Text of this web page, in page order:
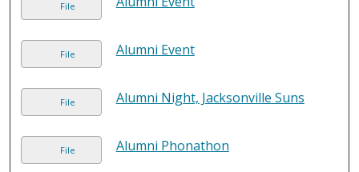
File
File Alumni Event
File Alumni Night, Jacksonville Suns
File Alumni Phonathon